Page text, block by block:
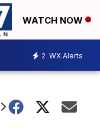
WATCH NOW
2 WX Alerts